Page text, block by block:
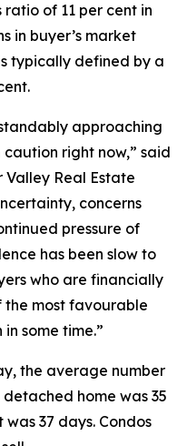
of 11 per cent in
in buyer’s market
typically defined by a
approaching
right now,” said
Valley Real Estate
concerns
pressure of
has been slow to
who are financially
most favourable
some time.”
the average number
home was 35
37 days. Condos